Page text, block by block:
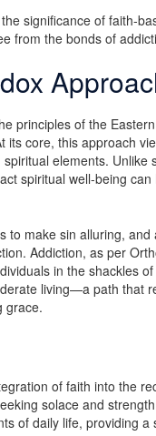
significance of faith-
from the bonds of
principles of the
core, this approach
elements.
spiritual well-being can
to make sin alluring,
Addiction, as per
in the shackles
living—a path that
grace.
of faith into the
solace and
of daily life, providing